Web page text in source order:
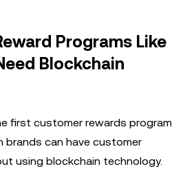
Programs Like
Blockchain
first customer rewards program
brands can have customer
using blockchain technology.